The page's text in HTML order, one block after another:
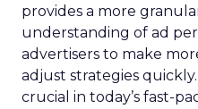
provides a more
understanding of ad
advertisers to make
adjust strategies
crucial in today’s fast-